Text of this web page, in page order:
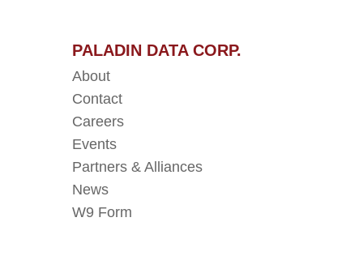
PALADIN DATA CORP.
About
Contact
Careers
Events
Partners & Alliances
News
W9 Form